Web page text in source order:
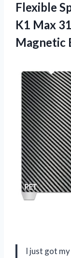
Flexible
K1 Max
Magnetic
I just got